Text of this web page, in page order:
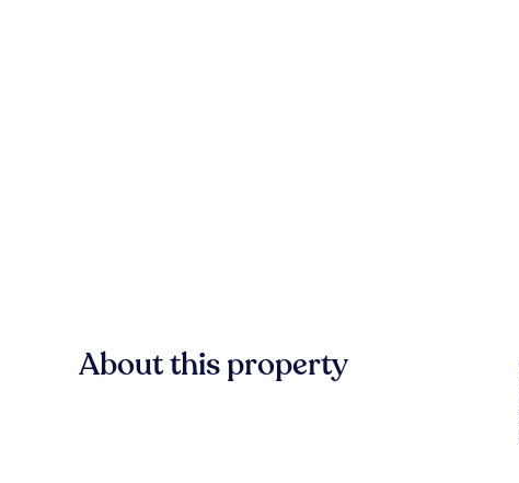
About this property